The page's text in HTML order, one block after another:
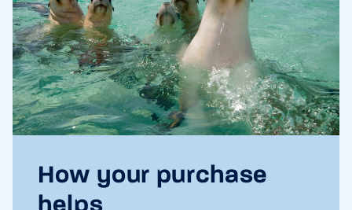
How your purchase